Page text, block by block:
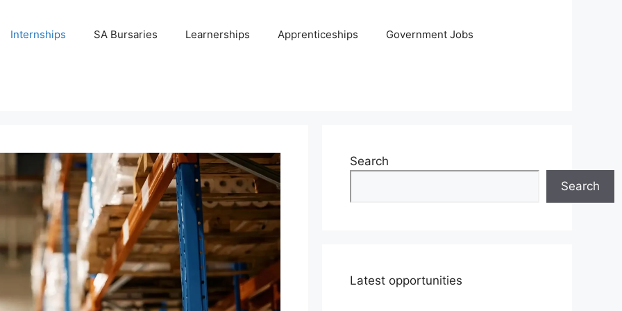
Internships SA Bursaries Learnerships Apprenticeships Government Jobs
Search
Search
Latest opportunities